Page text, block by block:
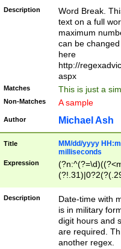
Description
Word Break.
text on a full
maximum
can be
here
http://
aspx
Matches This is just a
Non-Matches A sample
Author Michael Ash
Title
MM/dd/yyyy
milliseconds
Expression
<sep>[-./
9]|[2-
<minutes>[0-
Description
Date-time with
is in military
digit hours and
are required.
another regex.